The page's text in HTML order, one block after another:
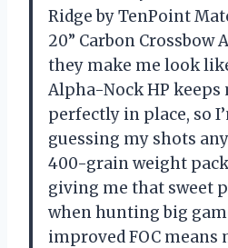
Ridge by TenPoint
20” Carbon Crossbow
they make me look
Alpha-Nock HP
perfectly in place, so
guessing my shots
400-grain weight
giving me that sweet
when hunting big
improved FOC means